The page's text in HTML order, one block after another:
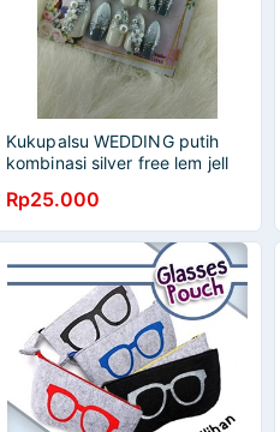
Kukupalsu WEDDING putih
kombinasi silver free lem jell
Rp25.000